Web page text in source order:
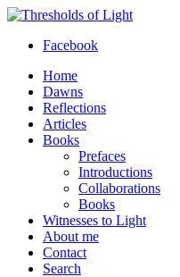
Facebook
Home
Dawns
Reflections
Articles
Books
Prefaces
Introductions
Collaborations
Books
Witnesses to Light
About me
Contact
Search